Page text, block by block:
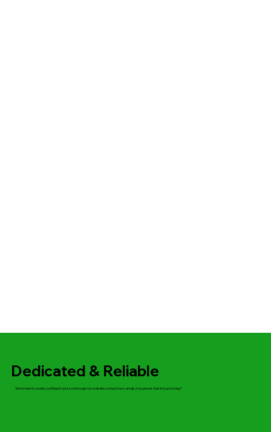
Dedicated & Reliable
We’re here to assist you! Reach out to us through our website contact form, email, or by phone. Get in touch today!"